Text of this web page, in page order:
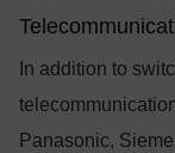
In addition to
Panasonic,